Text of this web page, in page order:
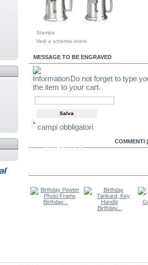
Stampa
Vedi a schermo intero
MESSAGE TO BE ENGRAVED
Do not forget to type
the item to your cart.
* campi obbligatori
INFORMAZIONI
COMMENTI
Birthday...
Birthday...